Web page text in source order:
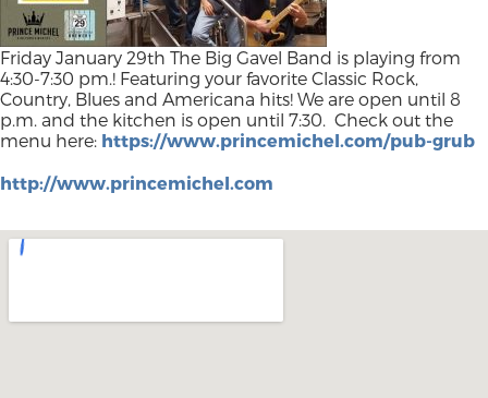
Friday January 29th The Big Gavel Band is playing from
4:30-7:30 pm.! Featuring your favorite Classic Rock,
Country, Blues and Americana hits! We are open until 8
p.m. and the kitchen is open until 7:30. Check out the
menu here: https://www.princemichel.com/pub-grub
http://www.princemichel.com